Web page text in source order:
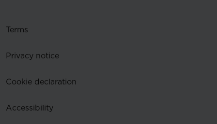
Terms
Privacy notice
Cookie declaration
Accessibility